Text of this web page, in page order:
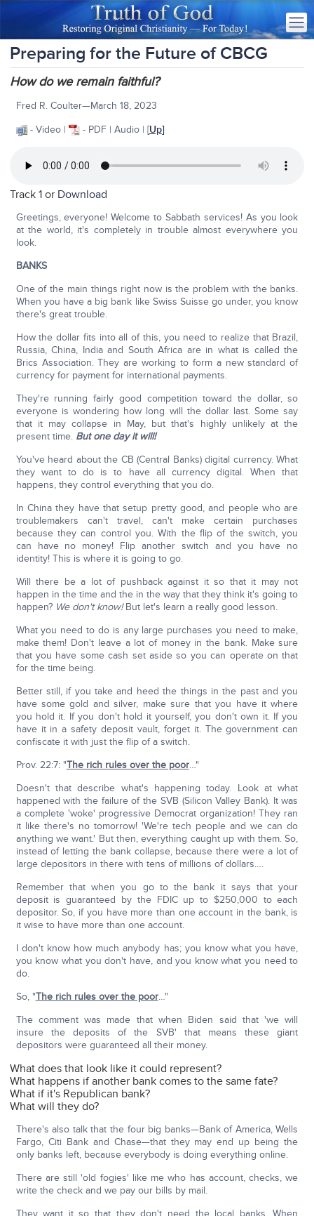
Preparing for the Future of CBCG
How do we remain faithful?
Fred R. Coulter—March 18, 2023
- Video |
- PDF | Audio | [Up]
Track 1 or Download
Greetings, everyone! Welcome to Sabbath services! As you look
at the world, it's completely in trouble almost everywhere you
look.
BANKS
One of the main things right now is the problem with the banks.
When you have a big bank like Swiss Suisse go under, you know
there's great trouble.
How the dollar fits into all of this, you need to realize that Brazil,
Russia, China, India and South Africa are in what is called the
Brics Association. They are working to form a new standard of
currency for payment for international payments.
They're running fairly good competition toward the dollar, so
everyone is wondering how long will the dollar last. Some say
that it may collapse in May, but that's highly unlikely at the
present time. But one day it will!
You've heard about the CB (Central Banks) digital currency. What
they want to do is to have all currency digital. When that
happens, they control everything that you do.
In China they have that setup pretty good, and people who are
troublemakers can't travel, can't make certain purchases
because they can control you. With the flip of the switch, you
can have no money! Flip another switch and you have no
identity! This is where it is going to go.
Will there be a lot of pushback against it so that it may not
happen in the time and the in the way that they think it's going to
happen? We don't know!But let's learn a really good lesson.
What you need to do is any large purchases you need to make,
make them! Don't leave a lot of money in the bank. Make sure
that you have some cash set aside so you can operate on that
for the time being.
Better still, if you take and heed the things in the past and you
have some gold and silver, make sure that you have it where
you hold it. If you don't hold it yourself, you don't own it. If you
have it in a safety deposit vault, forget it. The government can
confiscate it with just the flip of a switch.
Prov. 22:7: "The rich rules over the poor…"
Doesn't that describe what's happening today. Look at what
happened with the failure of the SVB (Silicon Valley Bank). It was
a complete 'woke' progressive Democrat organization! They ran
it like there's no tomorrow! 'We're tech people and we can do
anything we want.' But then, everything caught up with them. So,
instead of letting the bank collapse, because there were a lot of
large depositors in there with tens of millions of dollars….
Remember that when you go to the bank it says that your
deposit is guaranteed by the FDIC up to $250,000 to each
depositor. So, if you have more than one account in the bank, is
it wise to have more than one account.
I don't know how much anybody has; you know what you have,
you know what you don't have, and you know what you need to
do.
So, "The rich rules over the poor…"
The comment was made that when Biden said that 'we will
insure the deposits of the SVB' that means these giant
depositors were guaranteed all their money.
What does that look like it could represent?
What happens if another bank comes to the same fate?
What if it's Republican bank?
What will they do?
There's also talk that the four big banks—Bank of America, Wells
Fargo, Citi Bank and Chase—that they may end up being the
only banks left, because everybody is doing everything online.
There are still 'old fogies' like me who has account, checks, we
write the check and we pay our bills by mail.
They want it so that they don't need the local banks. When